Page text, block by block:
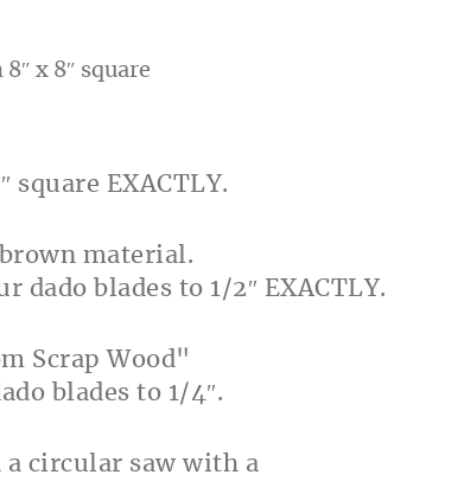
x 8″ square
square EXACTLY.
dado blades to 1/2″ EXACTLY.
blades to 1/4″.